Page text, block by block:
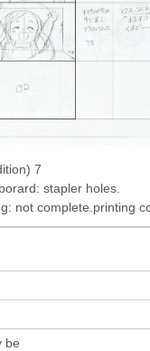
7
stapler holes.
not complete.printing
be